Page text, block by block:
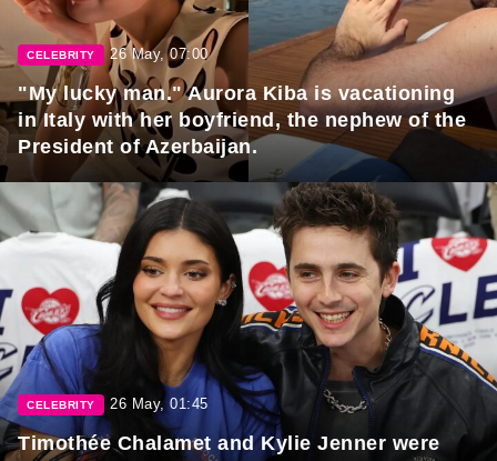
CELEBRITY 26 May, 07:00
"My lucky man." Aurora Kiba is vacationing
in Italy with her boyfriend, the nephew of the
President of Azerbaijan.
CELEBRITY 26 May, 01:45
Timothée Chalamet and Kylie Jenner were